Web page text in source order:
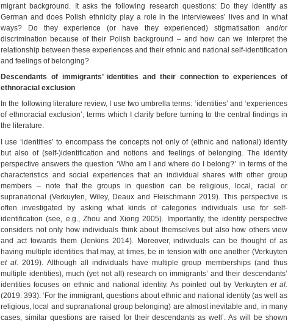
migrant background. It asks the following research questions: Do they identify as
German and does Polish ethnicity play a role in the interviewees’ lives and in what
ways? Do they experience (or have they experienced) stigmatisation and/or
discrimination because of their Polish background – and how can we interpret the
relationship between these experiences and their ethnic and national self-identification
and feelings of belonging?
Descendants of immigrants’ identities and their connection to experiences of
ethnoracial exclusion
In the following literature review, I use two umbrella terms: ‘identities’ and ‘experiences
of ethnoracial exclusion’, terms which I clarify before turning to the central findings in
the literature.
I use ‘identities’ to encompass the concepts not only of (ethnic and national) identity
but also of (self-)identification and notions and feelings of belonging. The identity
perspective answers the question ‘Who am I and where do I belong?’ in terms of the
characteristics and social experiences that an individual shares with other group
members – note that the groups in question can be religious, local, racial or
supranational (Verkuyten, Wiley, Deaux and Fleischmann 2019). This perspective is
often investigated by asking what kinds of categories individuals use for self-
identification (see, e.g., Zhou and Xiong 2005). Importantly, the identity perspective
considers not only how individuals think about themselves but also how others view
and act towards them (Jenkins 2014). Moreover, individuals can be thought of as
having multiple identities that may, at times, be in tension with one another (Verkuyten
et al.2019). Although all individuals have multiple group memberships (and thus
multiple identities), much (yet not all) research on immigrants’ and their descendants’
identities focuses on ethnic and national identity. As pointed out by Verkuyten et al.
(2019: 393): ‘For the immigrant, questions about ethnic and national identity (as well as
religious, local and supranational group belonging) are almost inevitable and, in many
cases, similar questions are raised for their descendants as well’. As will be shown